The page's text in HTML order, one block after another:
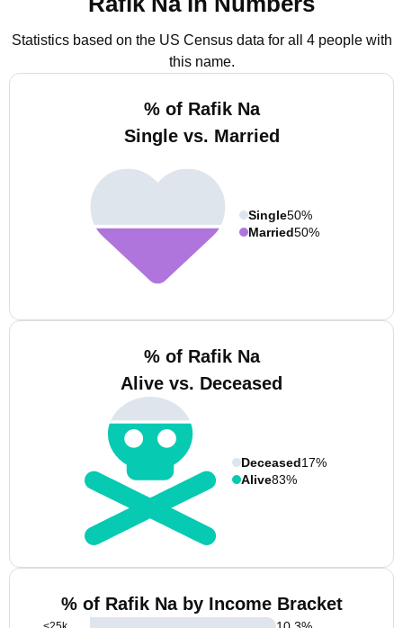
Statistics based on the US Census data for all 4 people with
this name.
% of Rafik Na
Single vs. Married
Single50%
Married50%
% of Rafik Na
Alive vs. Deceased
Deceased17%
Alive83%
% of Rafik Na by Income Bracket